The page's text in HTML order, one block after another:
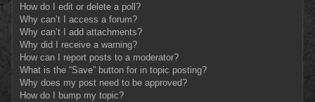
How do I edit or delete a poll?
Why can’t I access a forum?
Why can’t I add attachments?
Why did I receive a warning?
How can I report posts to a moderator?
What is the “Save” button for in topic posting?
Why does my post need to be approved?
How do I bump my topic?